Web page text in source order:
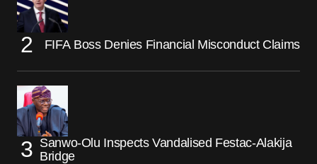
FIFA Boss Denies Financial Misconduct Claims
Sanwo-Olu Inspects Vandalised Festac-Alakija
Bridge